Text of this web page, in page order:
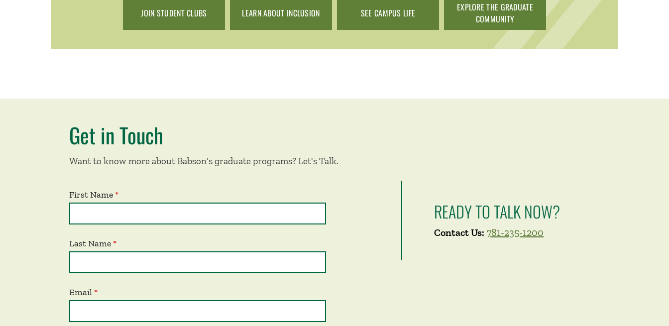
JOIN STUDENT CLUBS LEARN ABOUT INCLUSION SEE CAMPUS LIFE
EXPLORE THE GRADUATE
COMMUNITY
Get in Touch
Want to know more about Babson's graduate programs? Let's Talk.
First Name
Last Name
Email
READY TO TALK NOW?
Contact Us: 781-235-1200